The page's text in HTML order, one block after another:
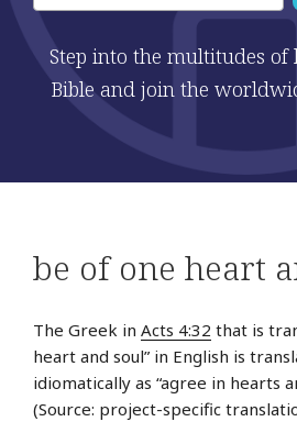
Step into the multitudes of
Bible and join the
be of one heart
The Greek in Acts 4:32 that is
heart and soul” in English is
idiomatically as “agree in hearts
(Source: project-specific